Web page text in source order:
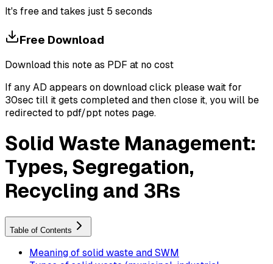
It's free and takes just 5 seconds
Free Download
Download this note as PDF at no cost
If any AD appears on download click please wait for
30sec till it gets completed and then close it, you will be
redirected to pdf/ppt notes page.
Solid Waste Management:
Types, Segregation,
Recycling and 3Rs
Table of Contents
Meaning of solid waste and SWM